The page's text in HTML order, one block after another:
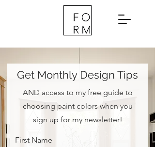
Get Monthly Design Tips
AND access to my free guide to
choosing paint colors when you
sign up for my newsletter!
First Name